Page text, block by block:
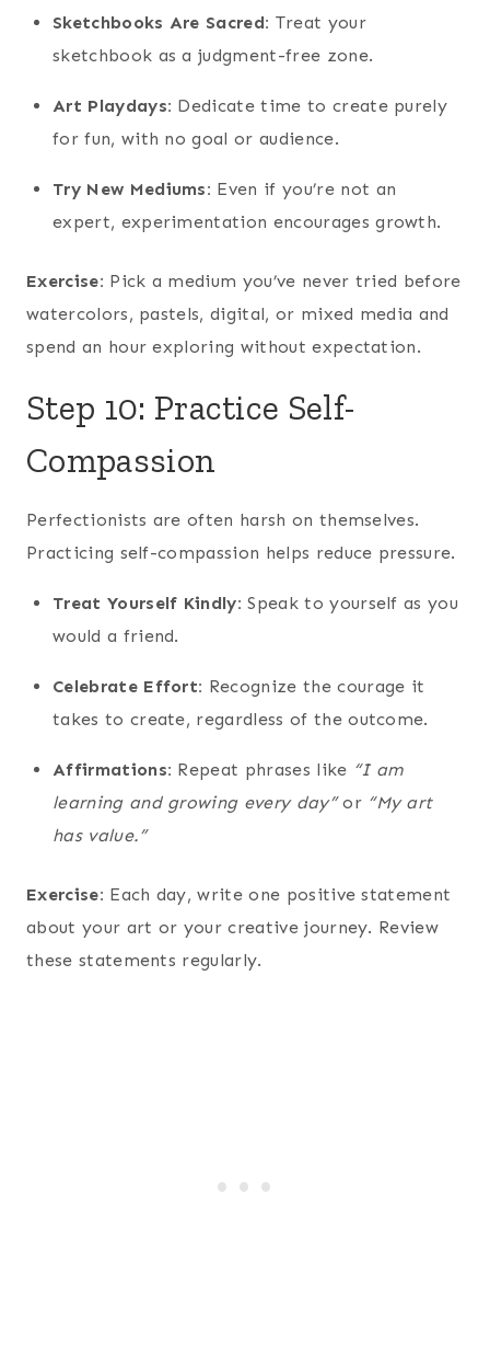
Sketchbooks Are Sacred: Treat your
sketchbook as a judgment-free zone.
Art Playdays: Dedicate time to create purely
for fun, with no goal or audience.
Try New Mediums: Even if you’re not an
expert, experimentation encourages growth.
Exercise: Pick a medium you’ve never tried before
watercolors, pastels, digital, or mixed media and
spend an hour exploring without expectation.
Step 10: Practice Self-
Compassion
Perfectionists are often harsh on themselves.
Practicing self-compassion helps reduce pressure.
Treat Yourself Kindly: Speak to yourself as you
would a friend.
Celebrate Effort: Recognize the courage it
takes to create, regardless of the outcome.
Affirmations: Repeat phrases like “I am
learning and growing every day”or “My art
has value.”
Exercise: Each day, write one positive statement
about your art or your creative journey. Review
these statements regularly.